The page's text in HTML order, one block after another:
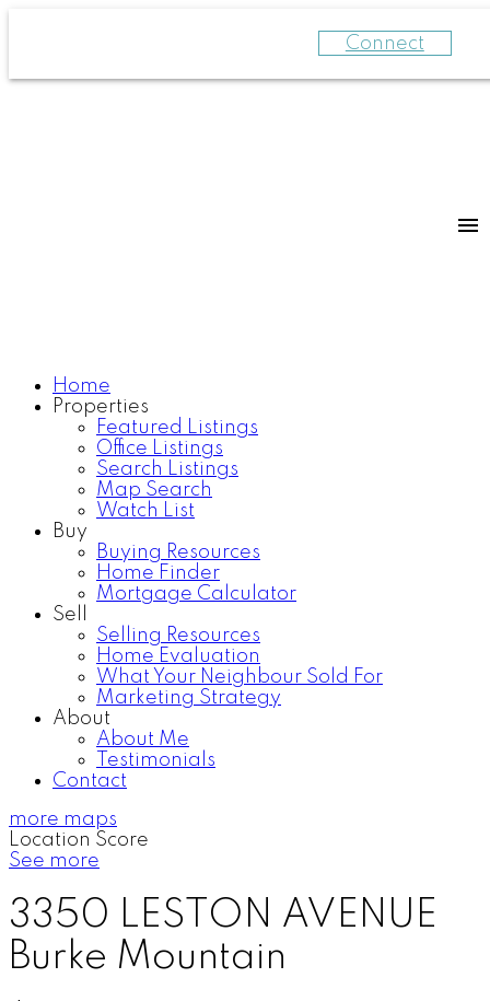
Connect
Home
Properties
Featured Listings
Office Listings
Search Listings
Map Search
Watch List
Buy
Buying Resources
Home Finder
Mortgage Calculator
Sell
Selling Resources
Home Evaluation
What Your Neighbour Sold For
Marketing Strategy
About
About Me
Testimonials
Contact
more maps
Location Score
See more
3350 LESTON AVENUE
Burke Mountain